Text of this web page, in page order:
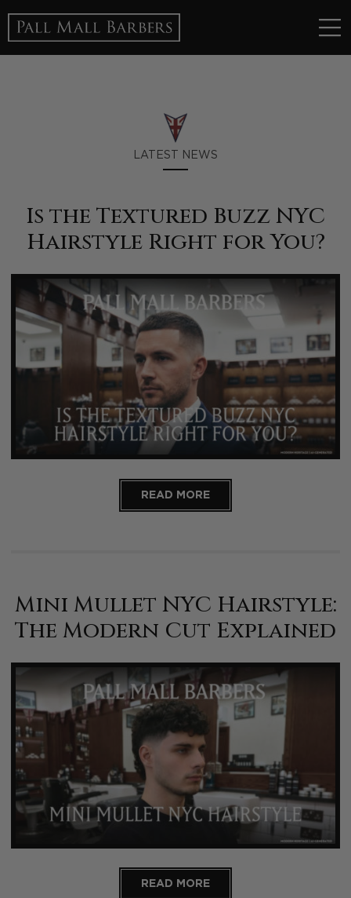
LATEST NEWS
Is the Textured Buzz NYC
Hairstyle Right for You?
READ MORE
Mini Mullet NYC Hairstyle:
The Modern Cut Explained
READ MORE